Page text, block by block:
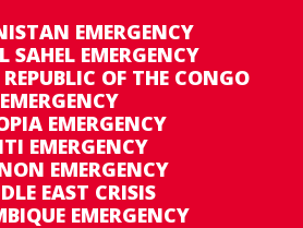
EMERGENCY
SAHEL EMERGENCY
OF THE CONGO
EMERGENCY
EMERGENCY
EMERGENCY
EMERGENCY
EAST CRISIS
EMERGENCY